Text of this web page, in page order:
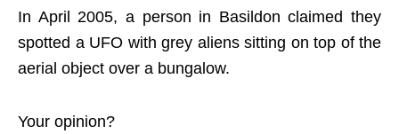
In April 2005, a person in Basildon claimed they
spotted a UFO with grey aliens sitting on top of the
aerial object over a bungalow.
Your opinion?